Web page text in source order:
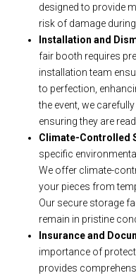
designed to provide
risk of damage
Installation and
fair booth requires
installation team
to perfection,
the event, we
ensuring they are
Climate-Controlled
specific
We offer climate-
your pieces from
Our secure storage
remain in pristine
Insurance and
importance of
provides